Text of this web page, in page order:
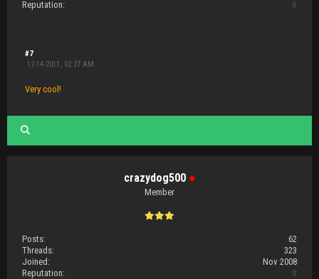
Reputation:
0
#7
12-14-2011, 02:27 AM
Very cool!
crazydog500 ●
Member
Posts:
62
Threads:
323
Joined:
Nov 2008
Reputation:
0